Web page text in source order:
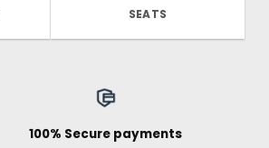
SEATS
100% Secure payments